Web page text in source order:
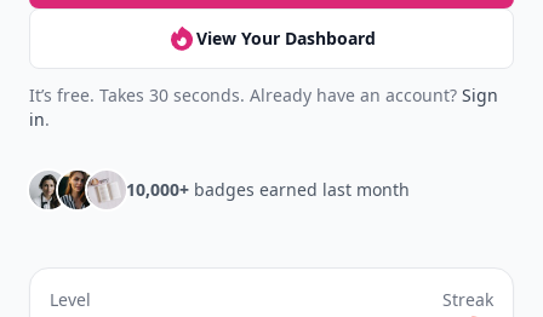
View Your Dashboard
It’s free. Takes 30 seconds. Already have an account? Sign
in.
10,000+ badges earned last month
Level Streak